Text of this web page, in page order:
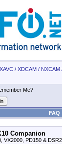
/ XDCAM /
Me?
FAQ
Companion
PD150 &